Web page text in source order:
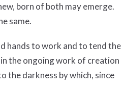
born of both may emerge.
same.
hands to work and to tend the
the ongoing work of creation
the darkness by which, since